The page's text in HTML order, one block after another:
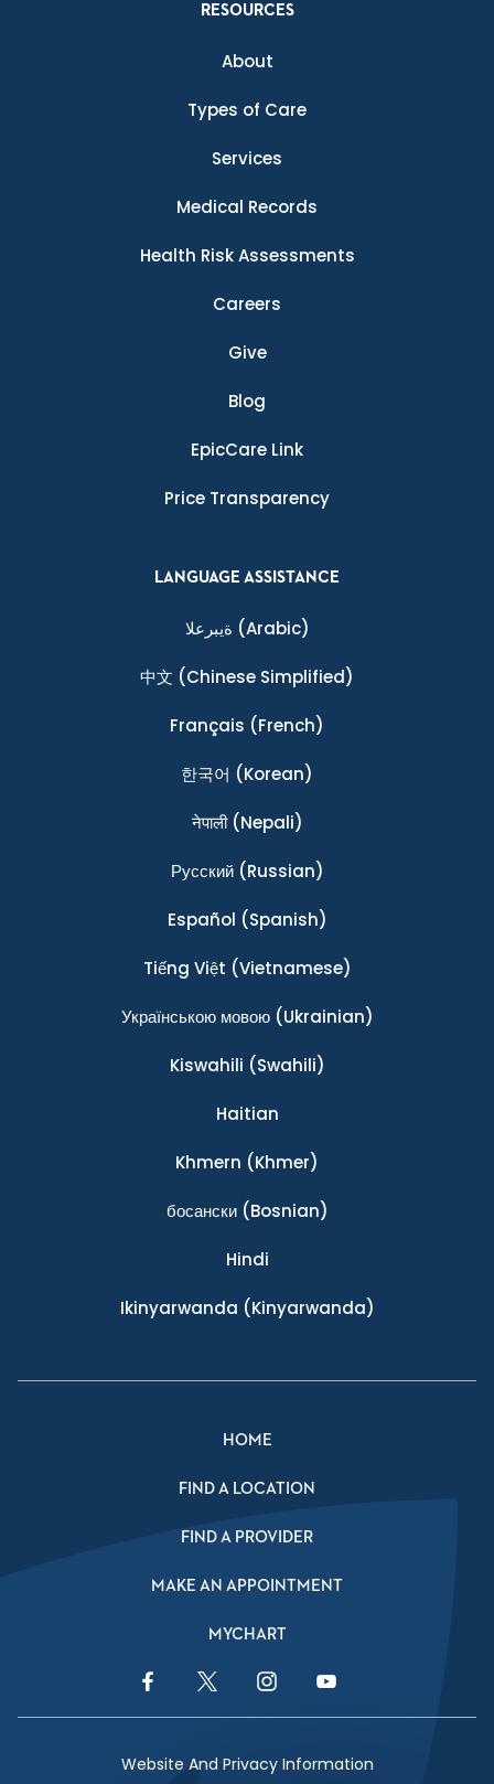
RESOURCES
About
Types of Care
Services
Medical Records
Health Risk Assessments
Careers
Give
Blog
EpicCare Link
Price Transparency
LANGUAGE ASSISTANCE
ةيبرعلا (Arabic)
中文 (Chinese Simplified)
Français (French)
한국어 (Korean)
नेपाली(Nepali)
Ρусский(Russian)
Español (Spanish)
Tiếng Việt (Vietnamese)
Українською мовою(Ukrainian)
Kiswahili (Swahili)
Haitian
Khmern (Khmer)
босански(Bosnian)
Hindi
Ikinyarwanda (Kinyarwanda)
HOME
FIND A LOCATION
FIND A PROVIDER
MAKE AN APPOINTMENT
MYCHART
Facebook LinkTwitter LinkInstagram LinkYouTube Link
Website And Privacy Information